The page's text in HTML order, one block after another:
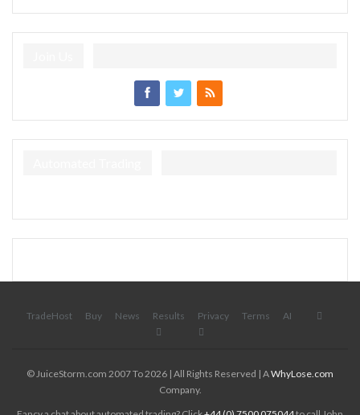
TradeHost Buy News Results Privacy Terms AI
© JuiceStorm.com 2007 To 2026 | All Rights Reserved | AWhyLose.com
Company.